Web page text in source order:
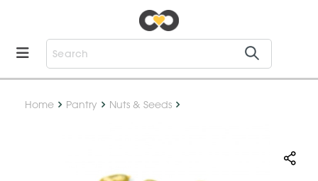
Home Pantry Nuts & Seeds